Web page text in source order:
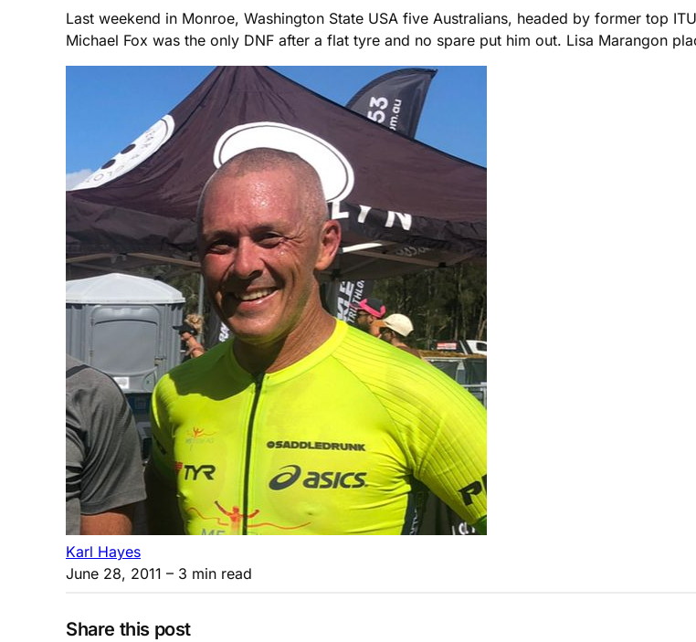
Last weekend in Monroe, Washington State USA five Australians, headed by former top
Michael Fox was the only DNF after a flat tyre and no spare put him out. Lisa Marangon
Karl Hayes
June 28, 2011 – 3 min read
Share this post